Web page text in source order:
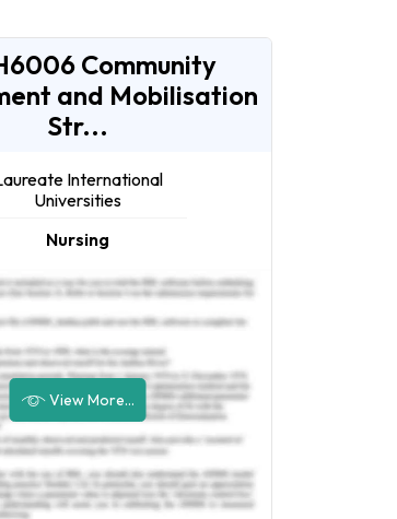
Community
and Mobilisation
Str...
International
Universities
Nursing
View More...